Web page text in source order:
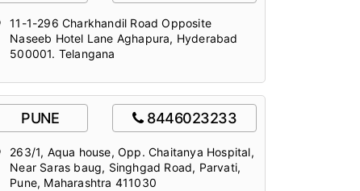
11-1-296 Charkhandil Road Opposite
Naseeb Hotel Lane Aghapura, Hyderabad
500001. Telangana
PUNE 8446023233
263/1, Aqua house, Opp. Chaitanya Hospital,
Near Saras baug, Singhgad Road, Parvati,
Pune, Maharashtra 411030